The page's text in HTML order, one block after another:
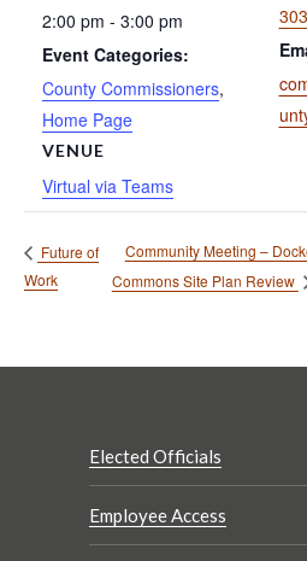
2:00 pm - 3:00 pm
Event Categories:
County Commissioners,
Home Page
VENUE
Virtual via Teams
Future of
Work
Community Meeting –
Commons Site Plan Review
Elected Officials
Employee Access